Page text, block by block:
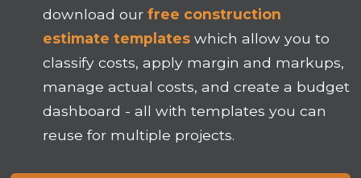
download ourfree construction
estimate templates which allow you to
classify costs, apply margin and markups,
manage actual costs, and create a budget
dashboard - all with templates you can
reuse for multiple projects.